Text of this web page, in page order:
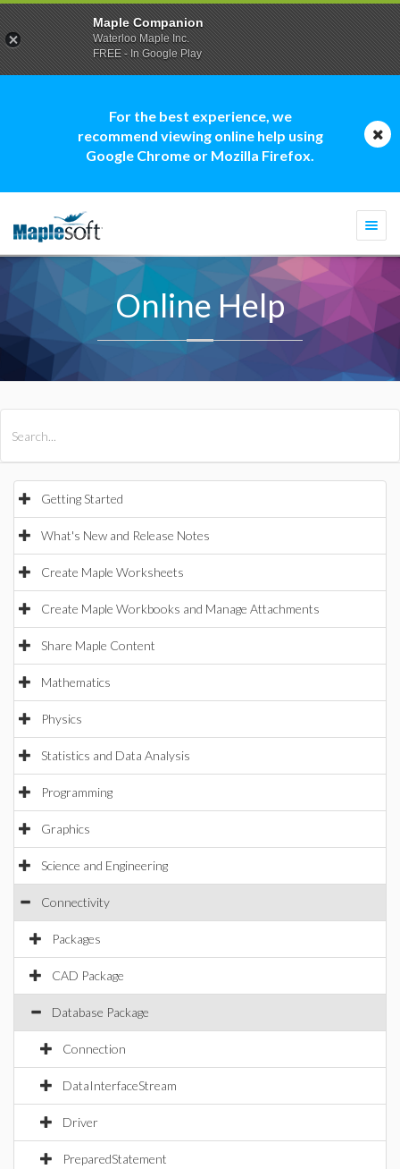
For the best experience, we
recommend viewing online help using
Google Chrome or Mozilla Firefox.
Online Help
Getting Started
What's New and Release Notes
Create Maple Worksheets
Create Maple Workbooks and Manage Attachments
Share Maple Content
Mathematics
Physics
Statistics and Data Analysis
Programming
Graphics
Science and Engineering
Connectivity
Packages
CAD Package
Database Package
Connection
DataInterfaceStream
Driver
PreparedStatement
Maple Companion
Waterloo Maple Inc.
FREE - In Google Play